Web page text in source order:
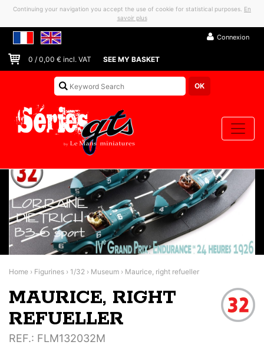
Continuing your navigation you accept the use of cookie for statistical purposes. En
savoir plus
Connexion
0 / 0,00 € incl. VAT SEE MY BASKET
Home › Figurines › 1/32 › Museum › Maurice, right refueller
MAURICE, RIGHT
REFUELLER
REF.: FLM132032M